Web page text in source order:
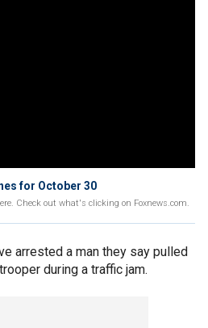
for October 30
Check out what's clicking on Foxnews.com.
arrested a man they say pulled
during a traffic jam.